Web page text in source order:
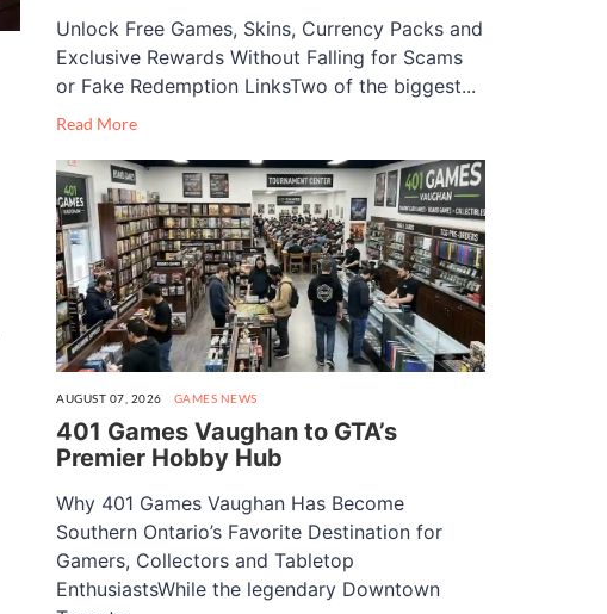
Unlock Free Games, Skins, Currency Packs and
Exclusive Rewards Without Falling for Scams
or Fake Redemption LinksTwo of the biggest...
Read More
AUGUST 07, 2026 GAMES NEWS
401 Games Vaughan to GTA’s
Premier Hobby Hub
Why 401 Games Vaughan Has Become
Southern Ontario’s Favorite Destination for
Gamers, Collectors and Tabletop
EnthusiastsWhile the legendary Downtown